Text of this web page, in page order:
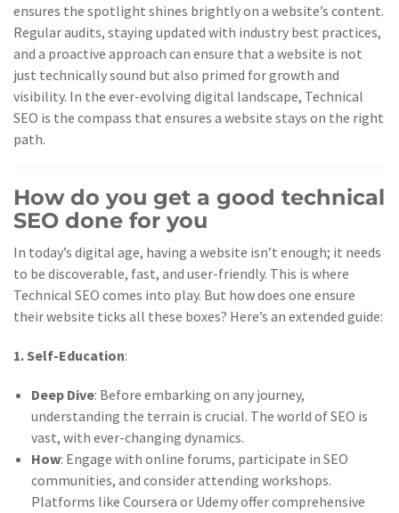
ensures the spotlight shines brightly on a website’s content.
Regular audits, staying updated with industry best practices,
and a proactive approach can ensure that a website is not
just technically sound but also primed for growth and
visibility. In the ever-evolving digital landscape, Technical
SEO is the compass that ensures a website stays on the right
path.
How do you get a good technical
SEO done for you
In today’s digital age, having a website isn’t enough; it needs
to be discoverable, fast, and user-friendly. This is where
Technical SEO comes into play. But how does one ensure
their website ticks all these boxes? Here’s an extended guide:
1. Self-Education:
Deep Dive: Before embarking on any journey,
understanding the terrain is crucial. The world of SEO is
vast, with ever-changing dynamics.
How: Engage with online forums, participate in SEO
communities, and consider attending workshops.
Platforms like Coursera or Udemy offer comprehensive